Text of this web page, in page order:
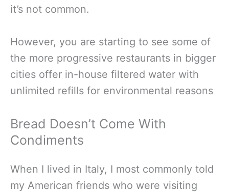
it’s not common.
However, you are starting to see some of
the more progressive restaurants in bigger
cities offer in-house filtered water with
unlimited refills for environmental reasons
Bread Doesn’t Come With
Condiments
When I lived in Italy, I most commonly told
my American friends who were visiting